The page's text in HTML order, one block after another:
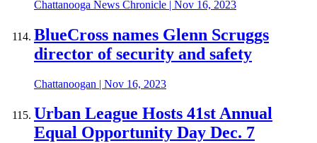
Chattanooga News Chronicle | Nov 16, 2023
BlueCross names Glenn Scruggs
director of security and safety
Chattanoogan | Nov 16, 2023
Urban League Hosts 41st Annual
Equal Opportunity Day Dec. 7